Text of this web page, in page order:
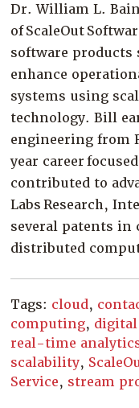
Dr. William L.
of ScaleOut
software products
enhance
systems using
technology. Bill
engineering from
year career
contributed to
Labs Research,
several patents in
distributed
Tags: cloud,
computing,
real-time
scalability,
Service, stream